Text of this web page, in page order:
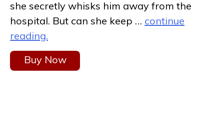
she secretly whisks him away from the
hospital. But can she keep … continue
reading.
Buy Now